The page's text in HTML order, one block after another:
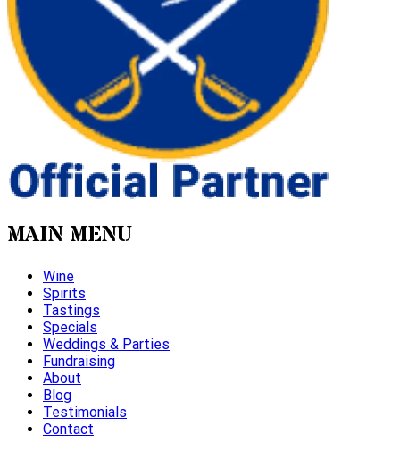
MAIN MENU
Wine
Spirits
Tastings
Specials
Weddings & Parties
Fundraising
About
Blog
Testimonials
Contact